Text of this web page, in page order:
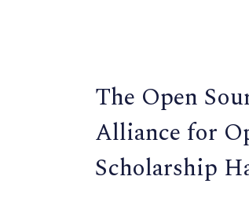
The Open
Alliance for
Scholarship